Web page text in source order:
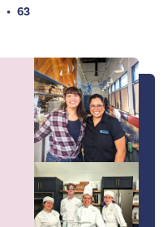
• 63